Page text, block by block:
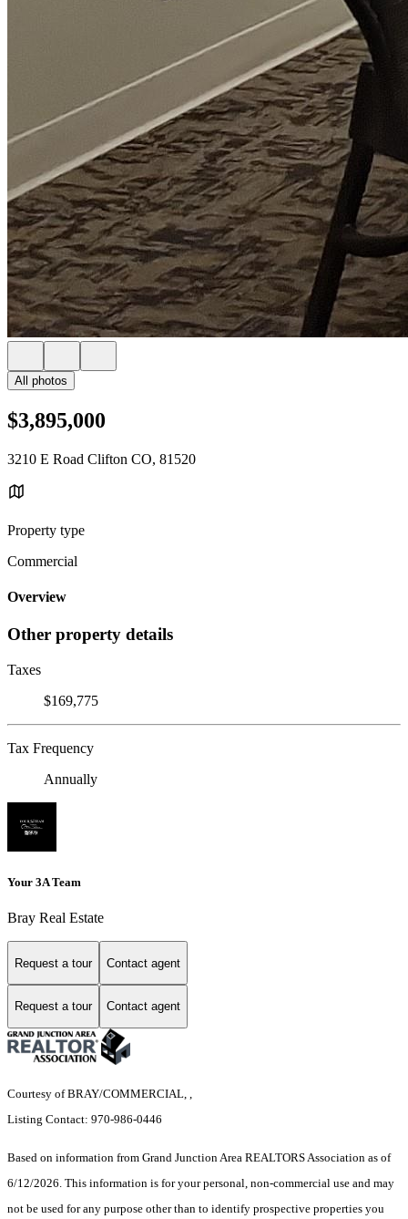
All photos
$3,895,000
3210 E Road Clifton CO, 81520
Property type
Commercial
Overview
Other property details
Taxes
$169,775
Tax Frequency
Annually
Your 3A Team
Bray Real Estate
Request a tour Contact agent
Request a tour Contact agent
Courtesy of BRAY/COMMERCIAL, ,
Listing Contact: 970-986-0446
Based on information from Grand Junction Area REALTORS Association as of
6/12/2026. This information is for your personal, non-commercial use and may
not be used for any purpose other than to identify prospective properties you